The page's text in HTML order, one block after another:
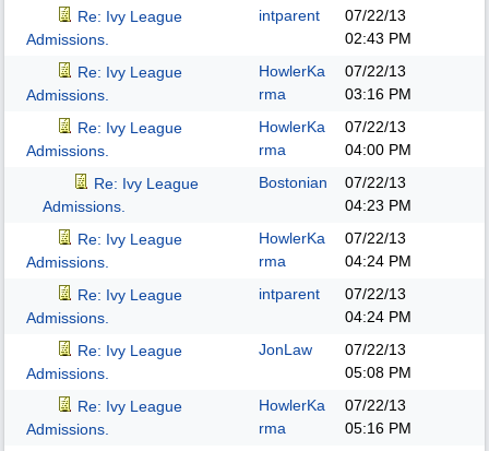
Re: Ivy League
Admissions.
intparent
07/22/13
02:43 PM
Re: Ivy League
Admissions.
HowlerKa
rma
07/22/13
03:16 PM
Re: Ivy League
Admissions.
HowlerKa
rma
07/22/13
04:00 PM
Re: Ivy League
Admissions.
Bostonian
07/22/13
04:23 PM
Re: Ivy League
Admissions.
HowlerKa
rma
07/22/13
04:24 PM
Re: Ivy League
Admissions.
intparent
07/22/13
04:24 PM
Re: Ivy League
Admissions.
JonLaw
07/22/13
05:08 PM
Re: Ivy League
Admissions.
HowlerKa
rma
07/22/13
05:16 PM